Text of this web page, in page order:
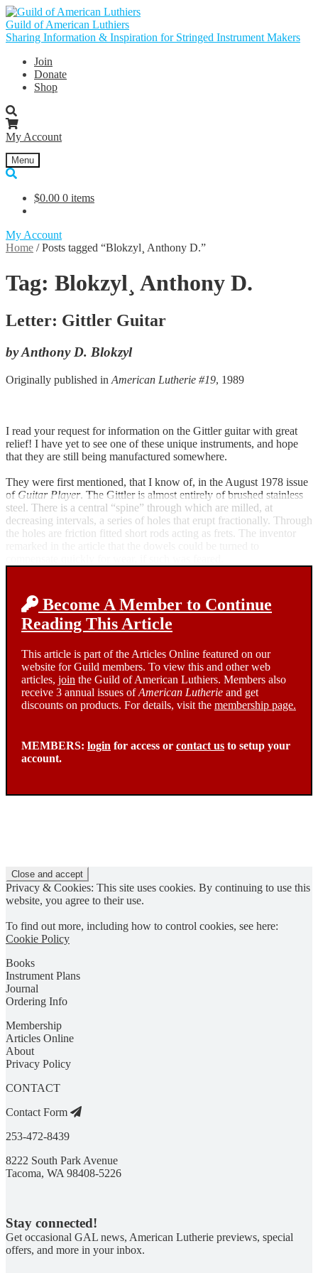
Skip
to
navigation
Skip
to
content
Guild of American Luthiers
Sharing Information & Inspiration for Stringed Instrument Makers
Join
Donate
Shop
My Account
Menu
$0.00 0 items
My Account
Home /Posts tagged “Blokzyl¸ Anthony D.”
Tag: Blokzyl¸ Anthony D.
Letter: Gittler Guitar
by Anthony D. Blokzyl
Originally published in American Lutherie #19, 1989
I read your request for information on the Gittler guitar with great
relief! I have yet to see one of these unique instruments, and hope
that they are still being manufactured somewhere.
They were first mentioned, that I know of, in the August 1978 issue
of Guitar Player. The Gittler is almost entirely of brushed stainless
steel. There is a central “spine” through which are milled, at
decreasing intervals, a series of holes that erupt fractionally. Through
the holes are friction fitted short rods acting as frets. The inventor
Become A Member to Continue
Reading This Article
This article is part of the Articles Online featured on our
website for Guild members. To view this and other web
articles, join the Guild of American Luthiers. Members also
receive 3 annual issues ofAmerican Lutherie and get
discounts on products. For details, visit the membership page.
MEMBERS: login for access or contact us to setup your
account.
Privacy & Cookies: This site uses cookies. By continuing to use this
website, you agree to their use.
To find out more, including how to control cookies, see here:
Cookie Policy
Books
Instrument Plans
Journal
Ordering Info
Membership
Articles Online
About
Privacy Policy
CONTACT
Contact Form
253-472-8439
8222 South Park Avenue
Tacoma, WA 98408-5226
Stay connected!
Get occasional GAL news, American Lutherie previews, special
offers, and more in your inbox.